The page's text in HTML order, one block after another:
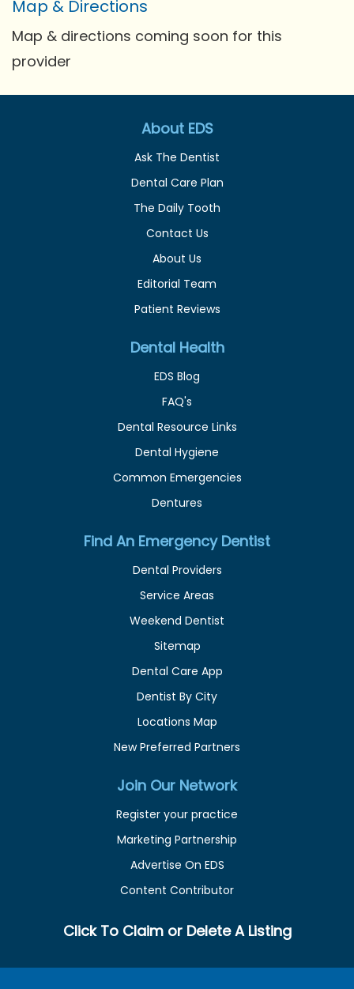
Map & Directions
Map & directions coming soon for this
provider
About EDS
Ask The Dentist
Dental Care Plan
The Daily Tooth
Contact Us
About Us
Editorial Team
Patient Reviews
Dental Health
EDS Blog
FAQ's
Dental Resource Links
Dental Hygiene
Common Emergencies
Dentures
Find An Emergency Dentist
Dental Providers
Service Areas
Weekend Dentist
Sitemap
Dental Care App
Dentist By City
Locations Map
New Preferred Partners
Join Our Network
Register your practice
Marketing Partnership
Advertise On EDS
Content Contributor
Click To Claim or Delete A Listing